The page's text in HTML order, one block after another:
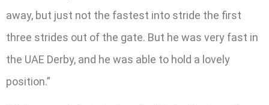
away, but just not the fastest into stride the first
three strides out of the gate. But he was very fast in
the UAE Derby, and he was able to hold a lovely
position.”